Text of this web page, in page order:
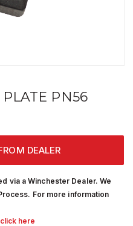
PN56
DEALER
via a Winchester Dealer. We
For more information
click here